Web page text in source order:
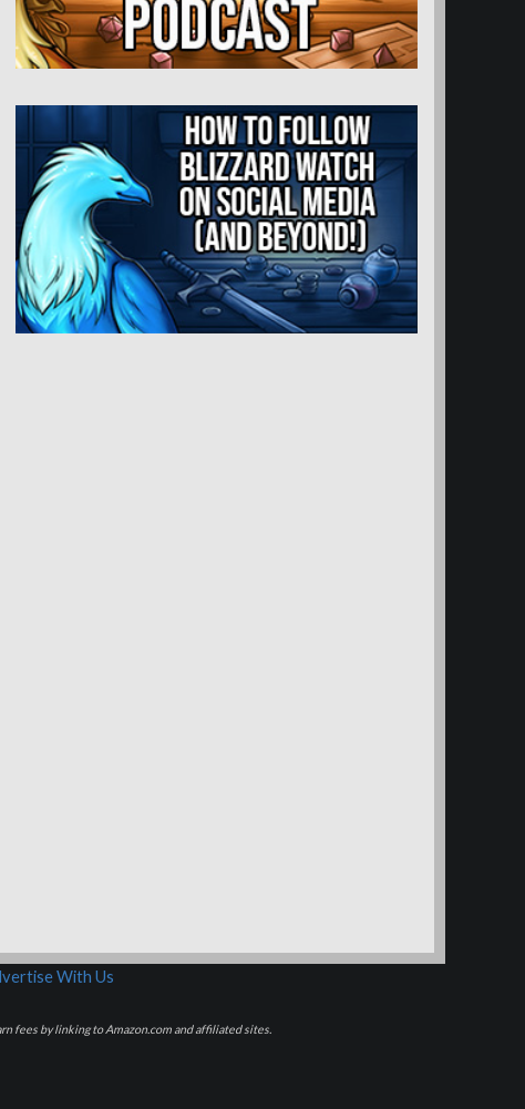
With Us
fees by linking to Amazon.com and affiliated sites.